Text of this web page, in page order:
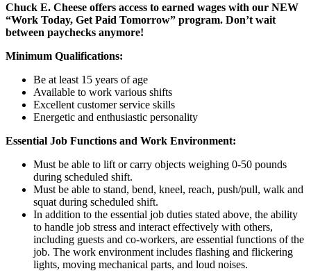
Chuck E. Cheese offers access to earned wages with our NEW
“Work Today, Get Paid Tomorrow” program. Don’t wait
between paychecks anymore!
Minimum Qualifications:
Be at least 15 years of age
Available to work various shifts
Excellent customer service skills
Energetic and enthusiastic personality
Essential Job Functions and Work Environment:
Must be able to lift or carry objects weighing 0-50 pounds
during scheduled shift.
Must be able to stand, bend, kneel, reach, push/pull, walk and
squat during scheduled shift.
In addition to the essential job duties stated above, the ability
to handle job stress and interact effectively with others,
including guests and co-workers, are essential functions of the
job. The work environment includes flashing and flickering
lights, moving mechanical parts, and loud noises.